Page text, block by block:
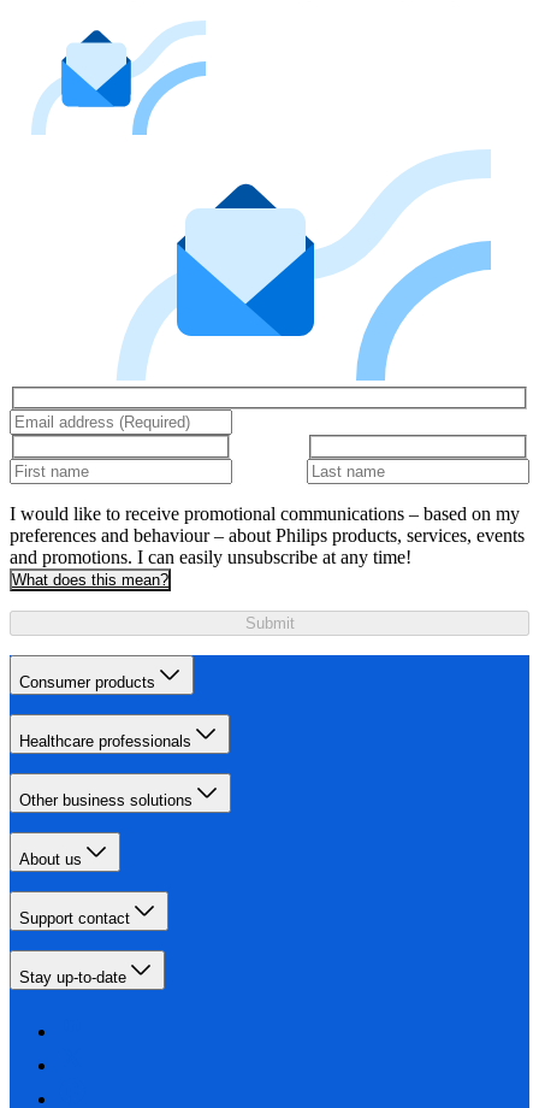
I would like to receive promotional communications – based on my
preferences and behaviour – about Philips products, services, events
and promotions. I can easily unsubscribe at any time!
What does this mean?
Submit
Consumer products
Healthcare professionals
Other business solutions
About us
Support contact
Stay up-to-date